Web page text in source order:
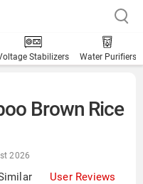
Stabilizers Water Purifiers
Brown Rice
2026
User Reviews